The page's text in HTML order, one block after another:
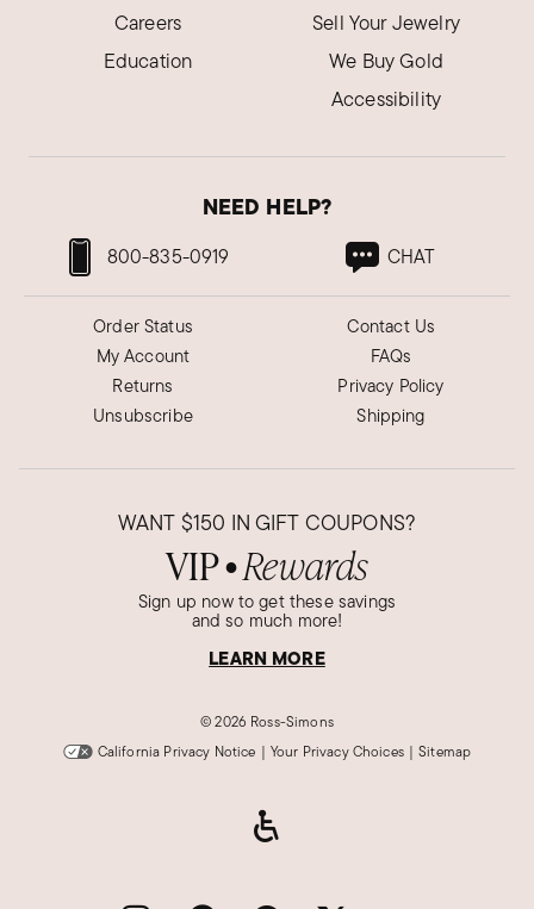
Careers
Education
Sell Your Jewelry
We Buy Gold
Accessibility
NEED HELP?
800-835-0919 CHAT
Order Status
My Account
Returns
Unsubscribe
Contact Us
FAQs
Privacy Policy
Shipping
WANT $150 IN GIFT COUPONS?
VIP● Rewards
Sign up now to get these savings
and so much more!
LEARN MORE
©2026 Ross-Simons
California Privacy Notice | Your Privacy Choices | Sitemap